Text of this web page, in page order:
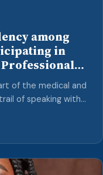
among
in
Psychiatry
of the medical and
of speaking with
and
O. A. Awoniyi MM: